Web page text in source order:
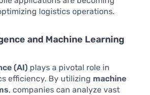
logistics operations.
and Machine Learning
(AI) plays a pivotal role in
efficiency. By utilizing machine
, companies can analyze vast